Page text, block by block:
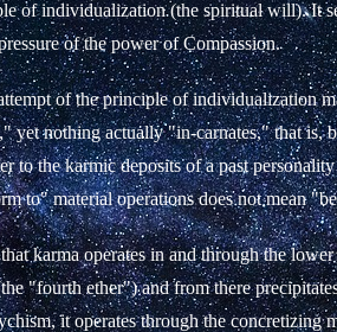
of individualization (the spiritual will). It
of the power of Compassion.
of the principle of individualization
yet nothing actually "in-carnates," that is,
to the karmic deposits of a past
to" material operations does not mean
karma operates in and through the
"fourth ether") and from there
it operates through the concretizing